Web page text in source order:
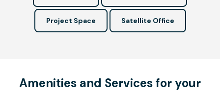
Project Space Satellite Office
Amenities and Services for your